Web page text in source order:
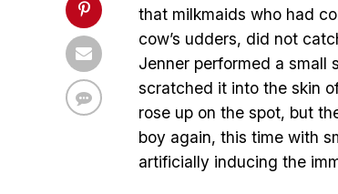
that milkmaids who had
cow’s udders, did not
Jenner performed a small
scratched it into the skin
rose up on the spot, but
boy again, this time with
artificially inducing the